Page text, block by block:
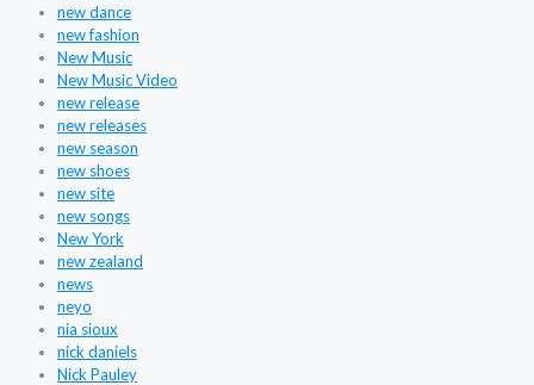
new dance
new fashion
New Music
New Music Video
new release
new releases
new season
new shoes
new site
new songs
New York
new zealand
news
neyo
nia sioux
nick daniels
Nick Pauley